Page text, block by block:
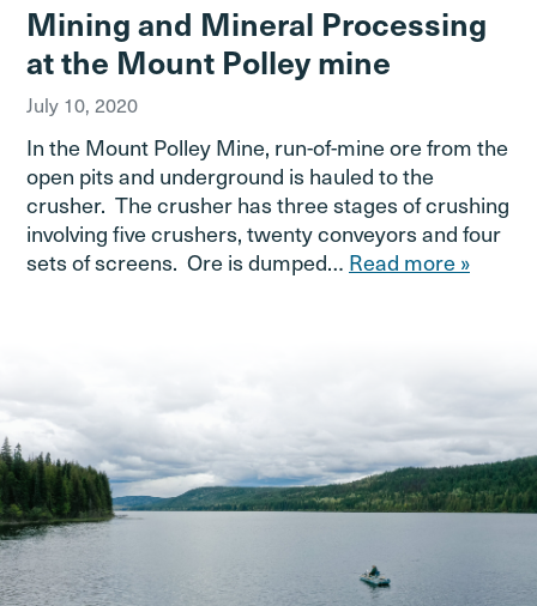
Mining and Mineral Processing
at the Mount Polley mine
July 10, 2020
In the Mount Polley Mine, run-of-mine ore from the
open pits and underground is hauled to the
crusher. The crusher has three stages of crushing
involving five crushers, twenty conveyors and four
sets of screens. Ore is dumped… Read more »